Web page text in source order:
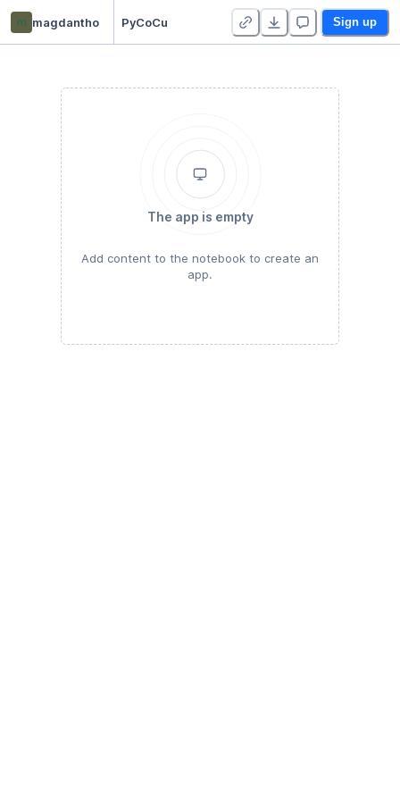
m magdantho PyCoCu Sign up
The app is empty
Add content to the notebook to create an
app.